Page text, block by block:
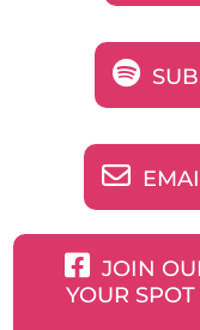
JOIN
YOUR